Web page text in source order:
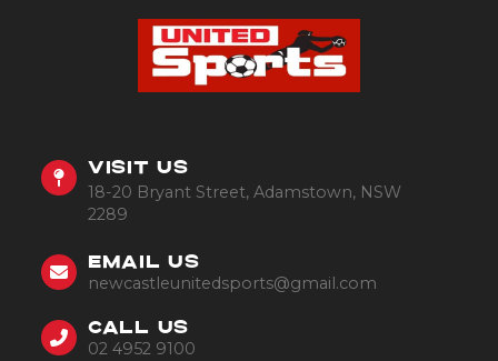
VISIT US
18-20 Bryant Street, Adamstown, NSW
2289
EMAIL US
newcastleunitedsports@gmail.com
CALL US
02 4952 9100